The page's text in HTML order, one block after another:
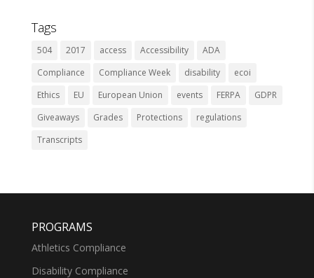
Tags
504 2017 access Accessibility
ADA
Compliance
Compliance Week disability
ecoi
Ethics
EU European Union events FERPA
GDPR
Giveaways
Grades Protections
regulations
Transcripts
PROGRAMS
Athletics Compliance
Disability Compliance